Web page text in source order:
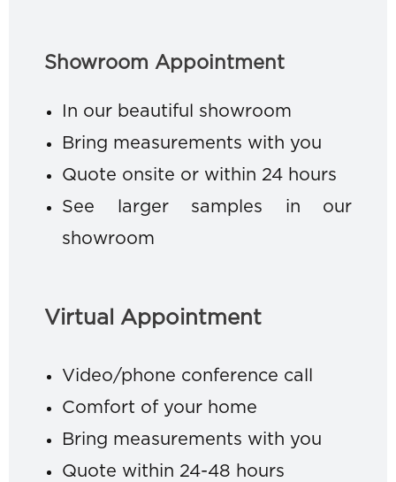
Showroom Appointment
In our beautiful showroom
Bring measurements with you
Quote onsite or within 24 hours
See larger samples in our
showroom
Virtual Appointment
Video/phone conference call
Comfort of your home
Bring measurements with you
Quote within 24-48 hours